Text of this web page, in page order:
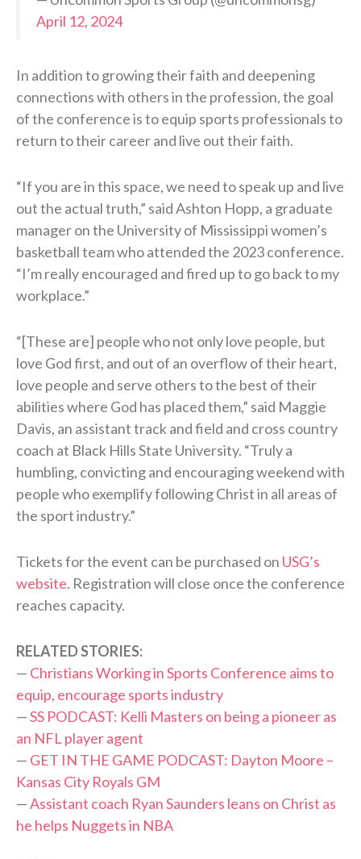
April 12, 2024
In addition to growing their faith and deepening
connections with others in the profession, the goal
of the conference is to equip sports professionals to
return to their career and live out their faith.
“If you are in this space, we need to speak up and live
out the actual truth,” said Ashton Hopp, a graduate
manager on the University of Mississippi women’s
basketball team who attended the 2023 conference.
“I’m really encouraged and fired up to go back to my
workplace.”
“[These are] people who not only love people, but
love God first, and out of an overflow of their heart,
love people and serve others to the best of their
abilities where God has placed them,” said Maggie
Davis, an assistant track and field and cross country
coach at Black Hills State University. “Truly a
humbling, convicting and encouraging weekend with
people who exemplify following Christ in all areas of
the sport industry.”
Tickets for the event can be purchased on USG’s
website. Registration will close once the conference
reaches capacity.
RELATED STORIES:
— Christians Working in Sports Conference aims to
equip, encourage sports industry
—SS PODCAST: Kelli Masters on being a pioneer as
an NFL player agent
— GET IN THE GAME PODCAST: Dayton Moore –
Kansas City Royals GM
—Assistant coach Ryan Saunders leans on Christ as
he helps Nuggets in NBA